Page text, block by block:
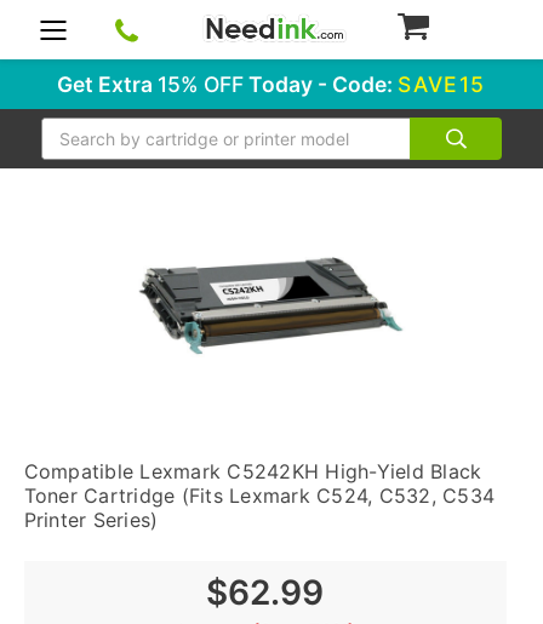
Get Extra 15% OFFToday - Code: SAVE15
Search
Compatible Lexmark C5242KH High-Yield Black
Toner Cartridge (Fits Lexmark C524, C532, C534
Printer Series)
$62.99